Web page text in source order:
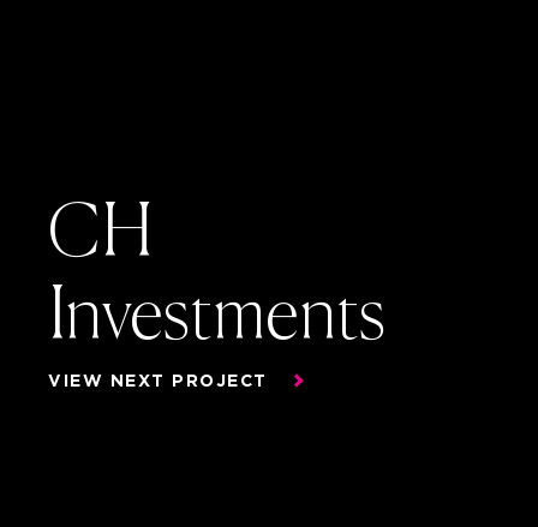
CH
CH
Investments
VIEW NEXT PROJECT